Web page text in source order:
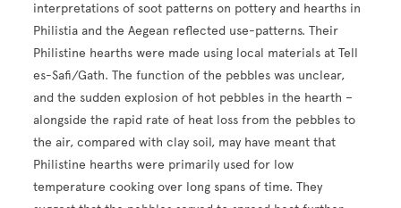
interpretations of soot patterns on pottery and hearths in
Philistia and the Aegean reflected use-patterns. Their
Philistine hearths were made using local materials at Tell
es-Safi/Gath. The function of the pebbles was unclear,
and the sudden explosion of hot pebbles in the hearth –
alongside the rapid rate of heat loss from the pebbles to
the air, compared with clay soil, may have meant that
Philistine hearths were primarily used for low
temperature cooking over long spans of time. They